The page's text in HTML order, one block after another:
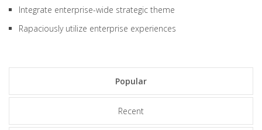
Integrate enterprise-wide strategic theme
Rapaciously utilize enterprise experiences
Popular
Recent